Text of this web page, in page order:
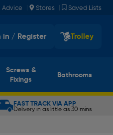
Advice | Stores | Saved Lists
in / Register Trolley
Screws &
Fixings
Bathrooms
FAST TRACK VIA APP
Delivery in as little as 30 mins